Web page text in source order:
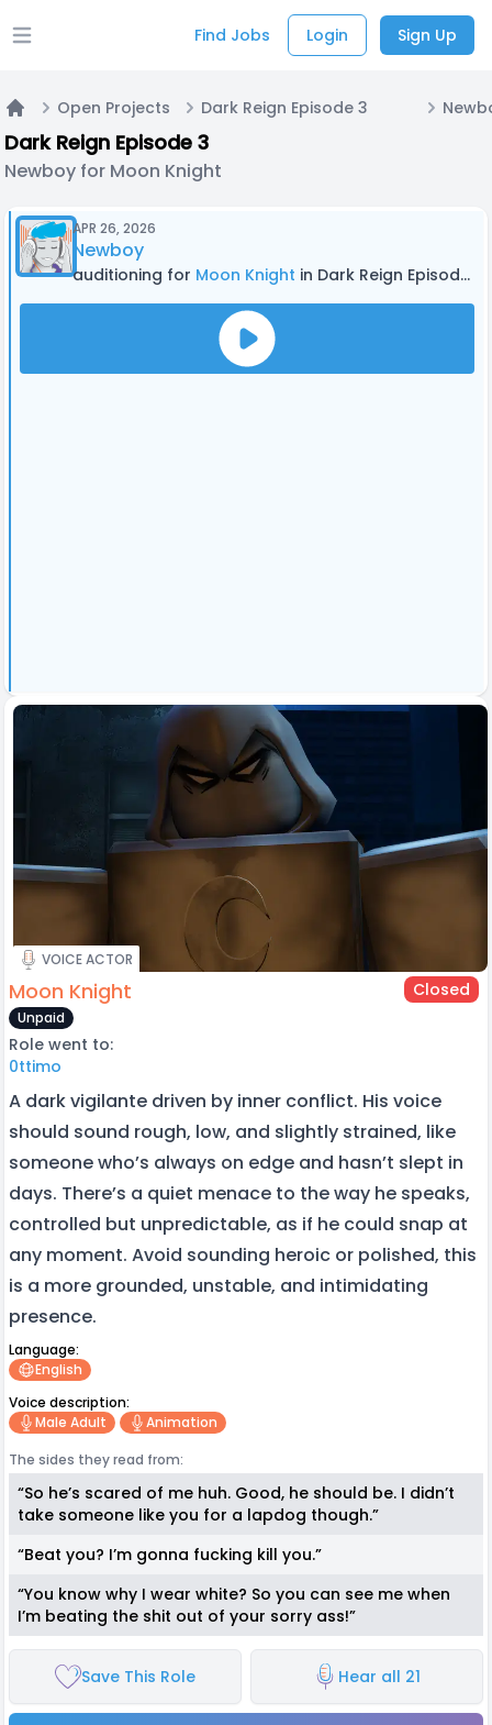
Open main menu Find Jobs Login Sign Up
Home
Open Projects Dark Reign Episode 3
Dark Reign Episode 3
Newboy for Moon Knight
APR 26, 2026
Newboy
auditioning for Moon Knight in Dark Reign Episode 3
VOICE ACTOR
Moon Knight Closed
Unpaid
Role went to:
0ttimo
A dark vigilante driven by inner conflict. His voice
should sound rough, low, and slightly strained, like
someone who’s always on edge and hasn’t slept in
days. There’s a quiet menace to the way he speaks,
controlled but unpredictable, as if he could snap at
any moment. Avoid sounding heroic or polished, this
is a more grounded, unstable, and intimidating
presence.
Language:
English
Voice description:
Male Adult
Animation
The sides they read from:
“So he’s scared of me huh. Good, he should be. I didn’t
take someone like you for a lapdog though.”
“Beat you? I’m gonna fucking kill you.”
“You know why I wear white? So you can see me when
I’m beating the shit out of your sorry ass!”
Save This Role Hear all 21